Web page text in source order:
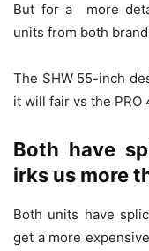
But for a more
units from both
The SHW 55-inch
it will fair vs the PRO
Both have
irks us more
Both units have
get a more